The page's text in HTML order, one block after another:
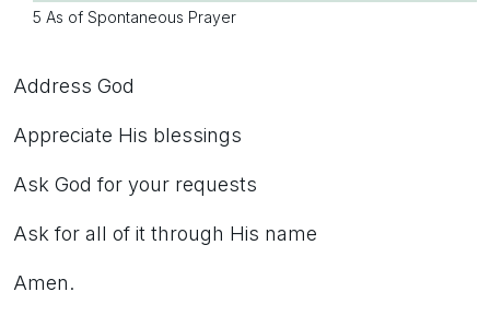
5 As of Spontaneous Prayer
Address God
Appreciate His blessings
Ask God for your requests
Ask for all of it through His name
Amen.